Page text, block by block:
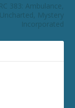
RC 383: Ambulance,
Uncharted, Mystery
Incorporated